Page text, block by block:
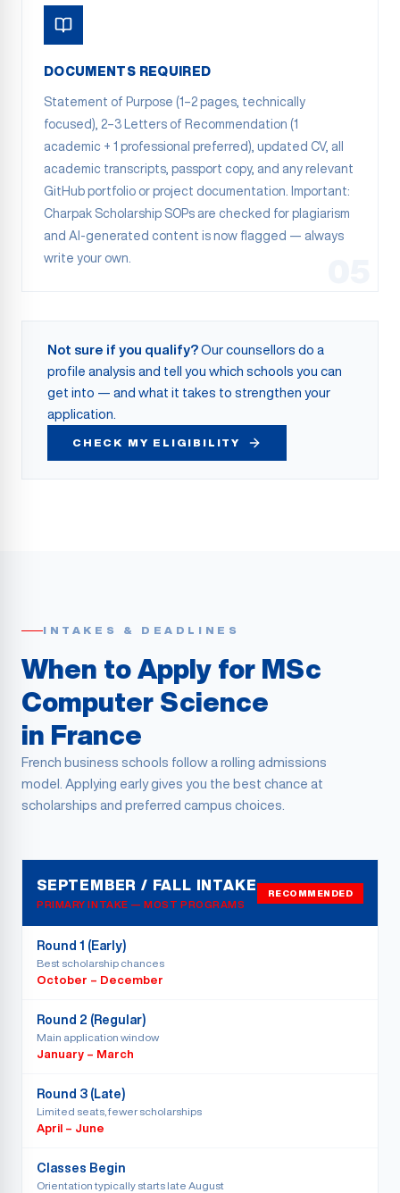
DOCUMENTS REQUIRED
Statement of Purpose (1–2 pages, technically
focused), 2–3 Letters of Recommendation (1
academic + 1 professional preferred), updated CV, all
academic transcripts, passport copy, and any relevant
GitHub portfolio or project documentation. Important:
Charpak Scholarship SOPs are checked for plagiarism
and AI-generated content is now flagged — always
write your own.
Not sure if you qualify? Our counsellors do a
profile analysis and tell you which schools you can
get into — and what it takes to strengthen your
application.
CHECK MY ELIGIBILITY
INTAKES & DEADLINES
When to Apply for MSc
Computer Science
in France
French business schools follow a rolling admissions
model. Applying early gives you the best chance at
scholarships and preferred campus choices.
SEPTEMBER / FALL INTAKE
PRIMARY INTAKE — MOST PROGRAMS
RECOMMENDED
Round 1 (Early)
Best scholarship chances
October – December
Round 2 (Regular)
Main application window
January – March
Round 3 (Late)
Limited seats, fewer scholarships
April – June
Classes Begin
Orientation typically starts late August